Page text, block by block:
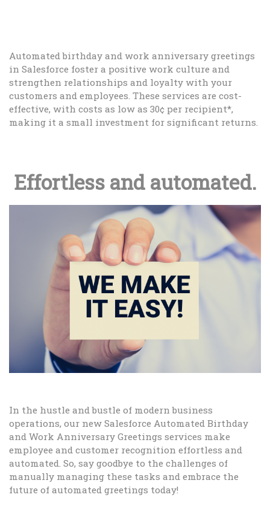
Automated birthday and work anniversary greetings
in Salesforce foster a positive work culture and
strengthen relationships and loyalty with your
customers and employees. These services are cost-
effective, with costs as low as 30¢ per recipient*,
making it a small investment for significant returns.
Effortless and automated.
In the hustle and bustle of modern business
operations, our new Salesforce Automated Birthday
and Work Anniversary Greetings services make
employee and customer recognition effortless and
automated. So, say goodbye to the challenges of
manually managing these tasks and embrace the
future of automated greetings today!